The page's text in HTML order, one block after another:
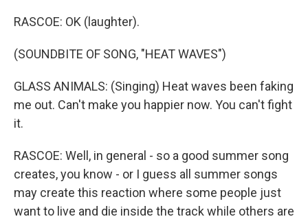
RASCOE: OK (laughter).
(SOUNDBITE OF SONG, "HEAT WAVES")
GLASS ANIMALS: (Singing) Heat waves been faking
me out. Can't make you happier now. You can't fight
it.
RASCOE: Well, in general - so a good summer song
creates, you know - or I guess all summer songs
may create this reaction where some people just
want to live and die inside the track while others are